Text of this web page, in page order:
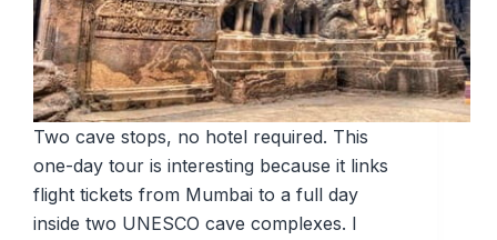
Two cave stops, no hotel required. This
one-day tour is interesting because it links
flight tickets from Mumbai to a full day
inside two UNESCO cave complexes. I